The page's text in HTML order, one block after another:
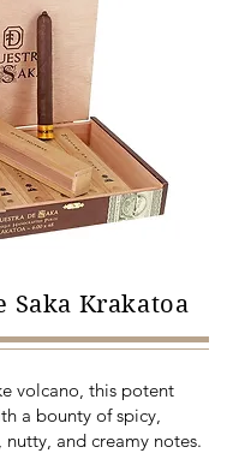
Saka Krakatoa
volcano, this potent
a bounty of spicy,
and creamy notes.